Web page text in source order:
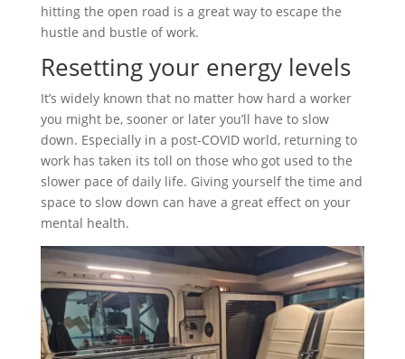
hitting the open road is a great way to escape the
hustle and bustle of work.
Resetting your energy levels
It’s widely known that no matter how hard a worker
you might be, sooner or later you’ll have to slow
down. Especially in a post-COVID world, returning to
work has taken its toll on those who got used to the
slower pace of daily life. Giving yourself the time and
space to slow down can have a great effect on your
mental health.